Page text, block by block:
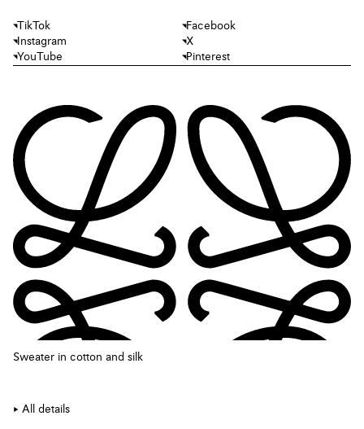
Sweater in cotton and silk
All details
TikTok
Facebook
Instagram
X
YouTube
Pinterest